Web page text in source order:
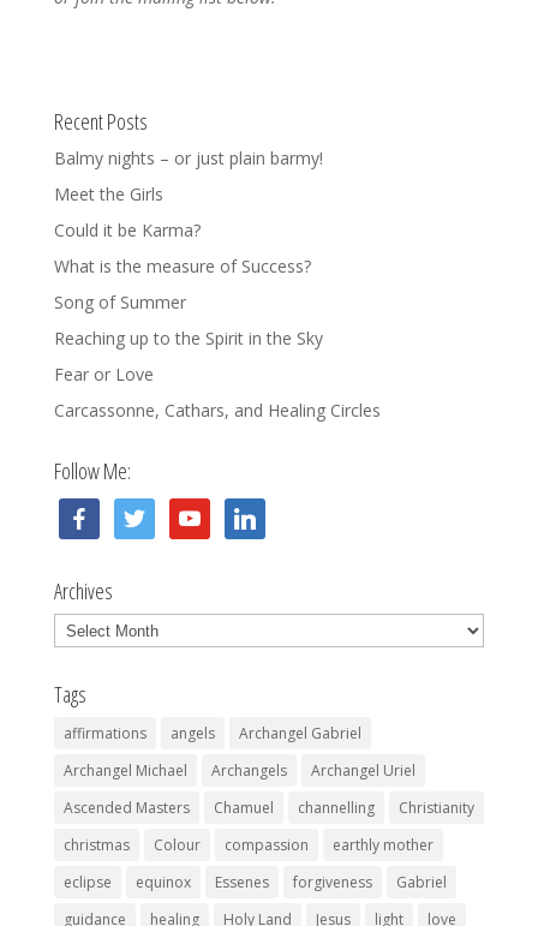
Recent Posts
Balmy nights – or just plain barmy!
Meet the Girls
Could it be Karma?
What is the measure of Success?
Song of Summer
Reaching up to the Spirit in the Sky
Fear or Love
Carcassonne, Cathars, and Healing Circles
Follow Me:
facebooktwitter youtube linkedin
Archives
Archives
Tags
affirmations angels
Archangel Gabriel
Archangel Michael
Archangels
Archangel Uriel
Ascended Masters
Chamuel channelling
Christianity
christmas
Colour compassion
earthly mother
eclipse
equinox Essenes forgiveness
Gabriel
guidance
healing Holy Land Jesus light love